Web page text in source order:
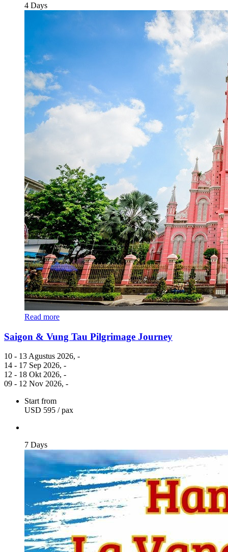
4 Days
Read more
Saigon & Vung Tau Pilgrimage Journey
10 - 13 Agustus 2026, -
14 - 17 Sep 2026, -
12 - 18 Okt 2026, -
09 - 12 Nov 2026, -
Start from
USD 595 / pax
7 Days